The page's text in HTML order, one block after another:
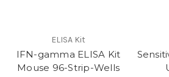
ELISA Kit
IFN-gamma ELISA Kit
Mouse 96-Strip-Wells